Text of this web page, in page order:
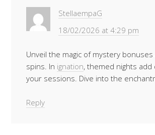
StellaempaG
18/02/2026 at 4:29 pm
Unveil the magic of mystery
spins. In ignation, themed nights add
your sessions. Dive into the
Reply